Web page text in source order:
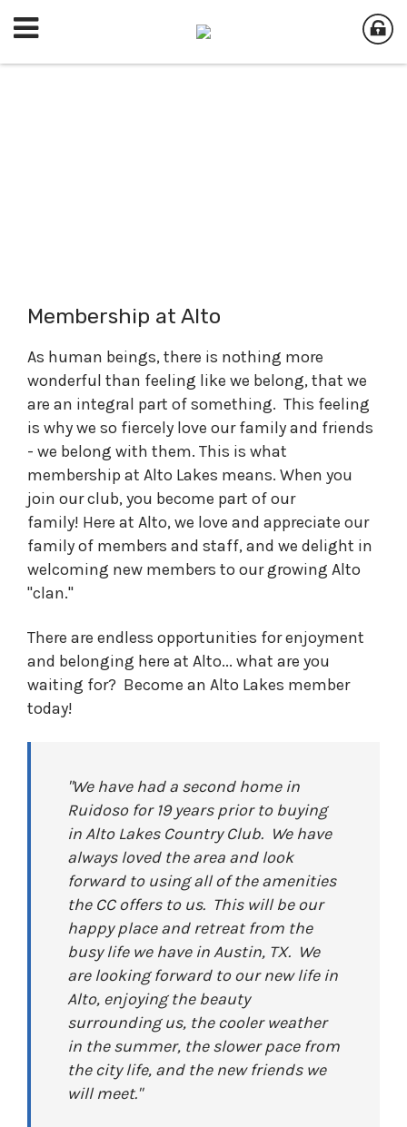
Membership at Alto
As human beings, there is nothing more
wonderful than feeling like we belong, that we
are an integral part of something. This feeling
is why we so fiercely love our family and friends
- we belong with them. This is what
membership at Alto Lakes means. When you
join our club, you become part of our
family! Here at Alto, we love and appreciate our
family of members and staff, and we delight in
welcoming new members to our growing Alto
"clan."
There are endless opportunities for enjoyment
and belonging here at Alto... what are you
waiting for? Become an Alto Lakes member
today!
"We have had a second home in
Ruidoso for 19 years prior to buying
in Alto Lakes Country Club. We have
always loved the area and look
forward to using all of the amenities
the CC offers to us. This will be our
happy place and retreat from the
busy life we have in Austin, TX. We
are looking forward to our new life in
Alto, enjoying the beauty
surrounding us, the cooler weather
in the summer, the slower pace from
the city life, and the new friends we
will meet."